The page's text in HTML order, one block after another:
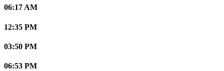
06:17 AM
12:35 PM
03:50 PM
06:53 PM